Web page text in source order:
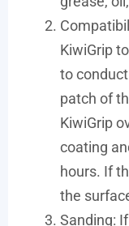
KiwiGrip
to
patch of
KiwiGrip
coating
hours. If
the
Sanding: